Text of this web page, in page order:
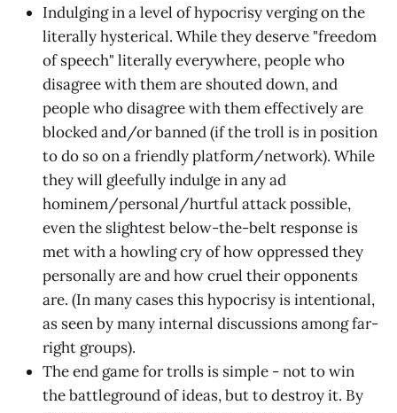
Indulging in a level of hypocrisy verging on the
literally hysterical. While they deserve "freedom
of speech" literally everywhere, people who
disagree with them are shouted down, and
people who disagree with them effectively are
blocked and/or banned (if the troll is in position
to do so on a friendly platform/network). While
they will gleefully indulge in any ad
hominem/personal/hurtful attack possible,
even the slightest below-the-belt response is
met with a howling cry of how oppressed they
personally are and how cruel their opponents
are. (In many cases this hypocrisy is intentional,
as seen by many internal discussions among far-
right groups).
The end game for trolls is simple - not to win
the battleground of ideas, but to destroy it. By